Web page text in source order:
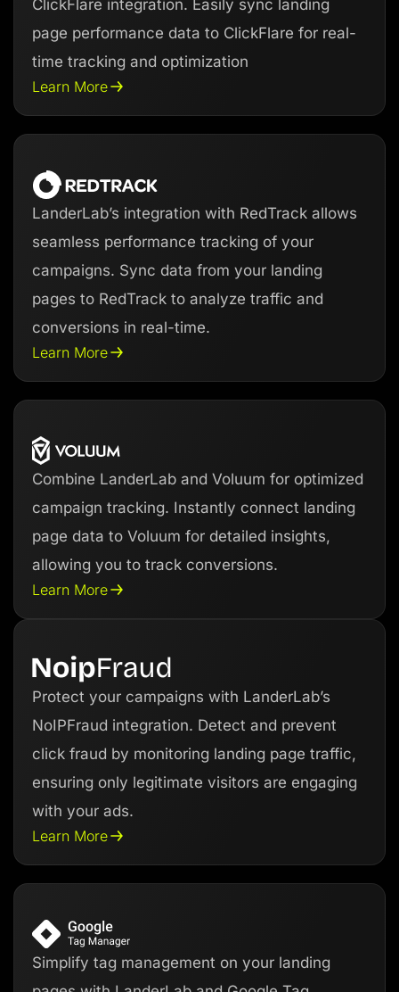
ClickFlare integration. Easily sync landing
page performance data to ClickFlare for real-
time tracking and optimization
Learn More
LanderLab’s integration with RedTrack allows
seamless performance tracking of your
campaigns. Sync data from your landing
pages to RedTrack to analyze traffic and
conversions in real-time.
Learn More
Combine LanderLab and Voluum for optimized
campaign tracking. Instantly connect landing
page data to Voluum for detailed insights,
allowing you to track conversions.
Learn More
Protect your campaigns with LanderLab’s
NoIPFraud integration. Detect and prevent
click fraud by monitoring landing page traffic,
ensuring only legitimate visitors are engaging
with your ads.
Learn More
Simplify tag management on your landing